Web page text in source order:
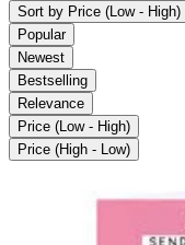
Sort by Price (Low - High)
Popular
Newest
Bestselling
Relevance
Price (Low - High)
Price (High - Low)